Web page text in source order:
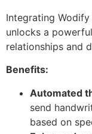
Integrating
unlocks a
relationships and
Benefits:
Automated
send
based on